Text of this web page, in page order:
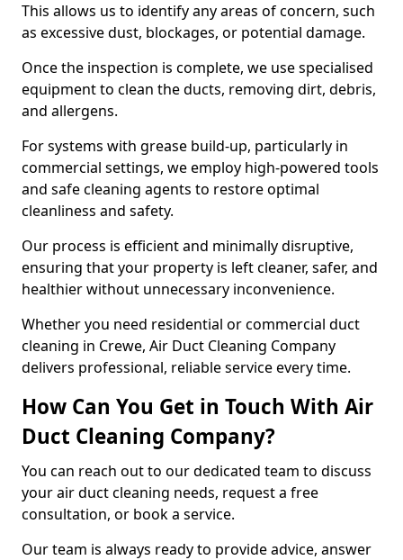
This allows us to identify any areas of concern, such
as excessive dust, blockages, or potential damage.
Once the inspection is complete, we use specialised
equipment to clean the ducts, removing dirt, debris,
and allergens.
For systems with grease build-up, particularly in
commercial settings, we employ high-powered tools
and safe cleaning agents to restore optimal
cleanliness and safety.
Our process is efficient and minimally disruptive,
ensuring that your property is left cleaner, safer, and
healthier without unnecessary inconvenience.
Whether you need residential or commercial duct
cleaning in Crewe, Air Duct Cleaning Company
delivers professional, reliable service every time.
How Can You Get in Touch With Air
Duct Cleaning Company?
You can reach out to our dedicated team to discuss
your air duct cleaning needs, request a free
consultation, or book a service.
Our team is always ready to provide advice, answer